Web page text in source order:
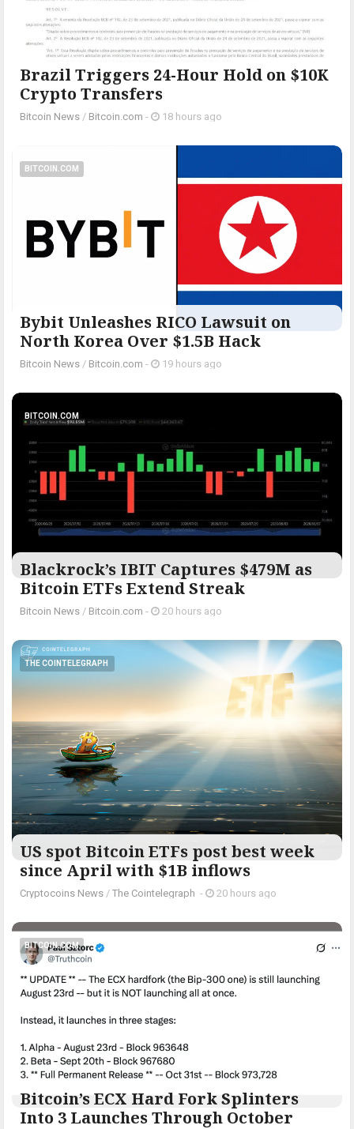
Brazil Triggers 24-Hour Hold on $10K
Crypto Transfers
Bitcoin News / Bitcoin.com - 18 hours ago
BITCOIN.COM
Bybit Unleashes RICO Lawsuit on
North Korea Over $1.5B Hack
Bitcoin News / Bitcoin.com - 19 hours ago
BITCOIN.COM
Blackrock’s IBIT Captures $479M as
Bitcoin ETFs Extend Streak
Bitcoin News / Bitcoin.com - 20 hours ago
THE COINTELEGRAPH ​
US spot Bitcoin ETFs post best week
since April with $1B inflows
Cryptocoins News / The Cointelegraph ​ - 20 hours ago
BITCOIN.COM
Bitcoin’s ECX Hard Fork Splinters
Into 3 Launches Through October